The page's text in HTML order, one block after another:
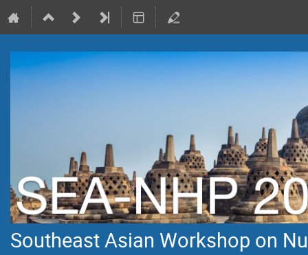
Southeast Asian Workshop on